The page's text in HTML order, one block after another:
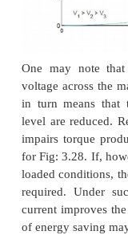
requirement
Fig: 3.28 also
typical of a fan
variation of
cansee that
speeds within
torque at zero
reduced
torque type of